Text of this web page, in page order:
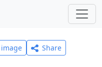
Share